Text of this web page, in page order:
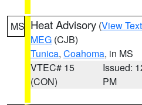
MS Heat Advisory (View Text
MEG (CJB)
Tunica, Coahoma, in MS
VTEC# 15
(CON)
Issued:
PM